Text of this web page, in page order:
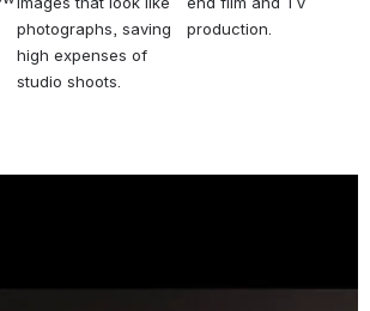
photographs, saving
high expenses of
studio shoots.
production.